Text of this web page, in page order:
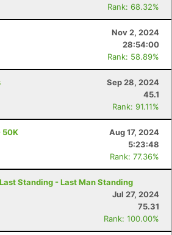
Rank: 68.32%
Nov 2, 2024
28:54:00
Rank: 58.89%
Sep 28, 2024
45.1
Rank: 91.11%
50K
Aug 17, 2024
5:23:48
Rank: 77.36%
Standing - Last Man Standing
Jul 27, 2024
75.31
Rank: 100.00%